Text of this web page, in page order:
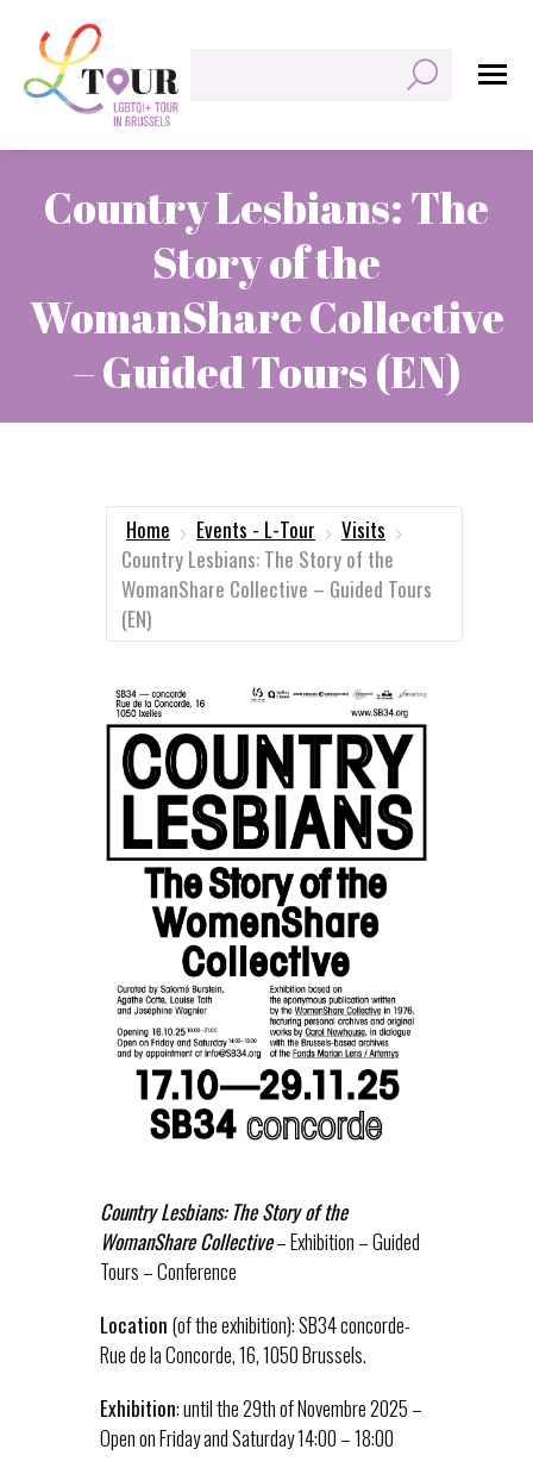
Country Lesbians: The
Story of the
WomanShare Collective
– Guided Tours (EN)
Home Events - L-Tour
Visits
Country Lesbians: The Story of the
WomanShare Collective – Guided Tours
(EN)
Country Lesbians: The Story of the
WomanShare Collective– Exhibition – Guided
Tours – Conference
Location (of the exhibition): SB34 concorde-
Rue de la Concorde, 16, 1050 Brussels.
Exhibition: until the 29th of Novembre 2025 –
Open on Friday and Saturday 14:00 – 18:00